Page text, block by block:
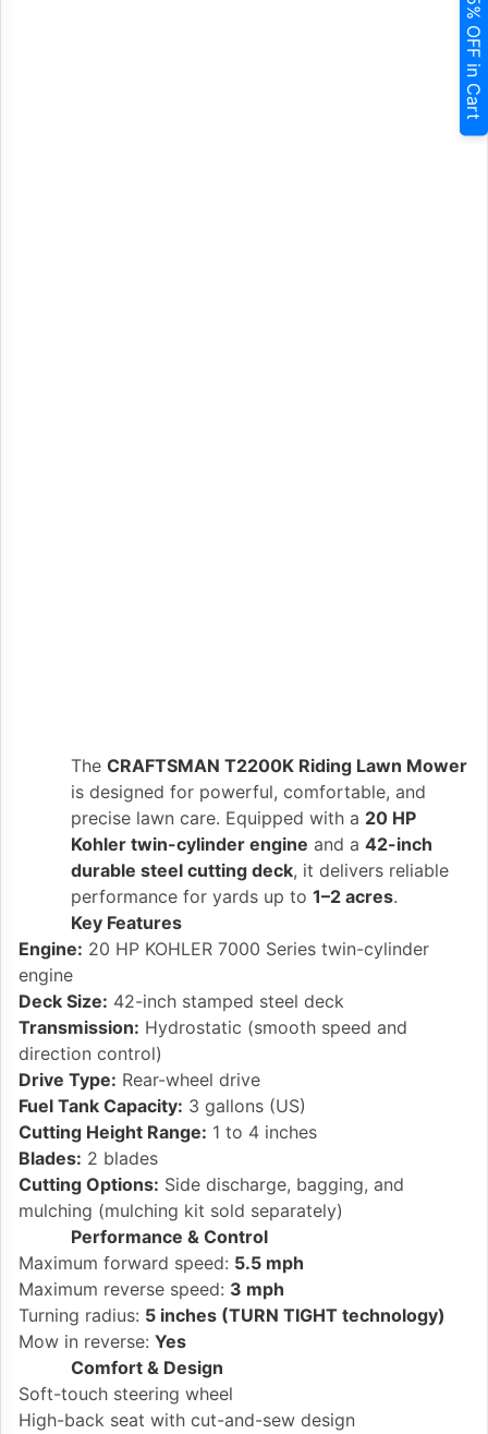
The CRAFTSMAN T2200K Riding Lawn Mower
is designed for powerful, comfortable, and
precise lawn care. Equipped with a 20 HP
Kohler twin-cylinder engine and a 42-inch
durable steel cutting deck, it delivers reliable
performance for yards up to 1–2 acres.
Key Features
Engine: 20 HP KOHLER 7000 Series twin-cylinder
engine
Deck Size: 42-inch stamped steel deck
Transmission: Hydrostatic (smooth speed and
direction control)
Drive Type: Rear-wheel drive
Fuel Tank Capacity: 3 gallons (US)
Cutting Height Range: 1 to 4 inches
Blades: 2 blades
Cutting Options: Side discharge, bagging, and
mulching (mulching kit sold separately)
Performance & Control
Maximum forward speed: 5.5 mph
Maximum reverse speed: 3 mph
Turning radius: 5 inches (TURN TIGHT technology)
Mow in reverse: Yes
Comfort & Design
Soft-touch steering wheel
High-back seat with cut-and-sew design
5% OFF in Cart